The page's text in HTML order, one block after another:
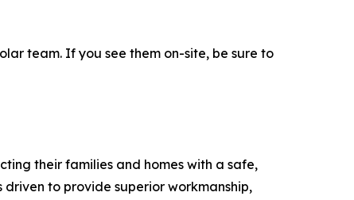
team. If you see them on-site, be sure to
their families and homes with a safe,
to provide superior workmanship,